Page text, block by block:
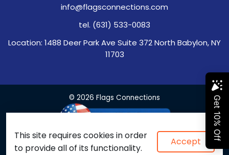
info@flagsconnections.com
tel. (631) 533-0083
Location: 1488 Deer Park Ave Suite 372 North Babylon, NY
11703
© 2026 Flags Connections
This site requires cookies in order
to provide all of its functionality.
Accept